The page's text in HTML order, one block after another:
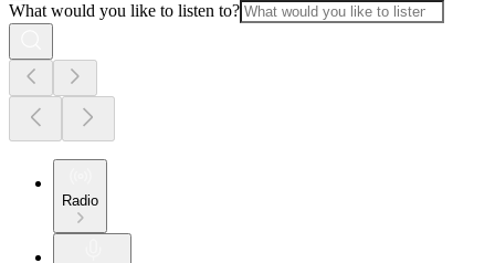
What would you like to listen to?
Radio